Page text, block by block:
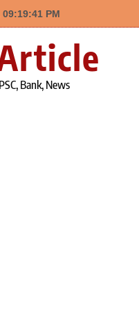
PM
Bank, News